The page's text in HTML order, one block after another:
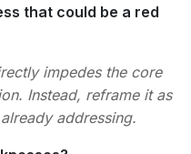
that could be a red
impedes the core
Instead, reframe it as
addressing.